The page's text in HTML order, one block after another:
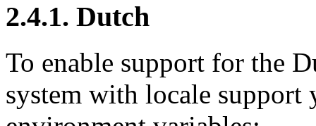
2.4.1. Dutch
To enable support for the
system with locale